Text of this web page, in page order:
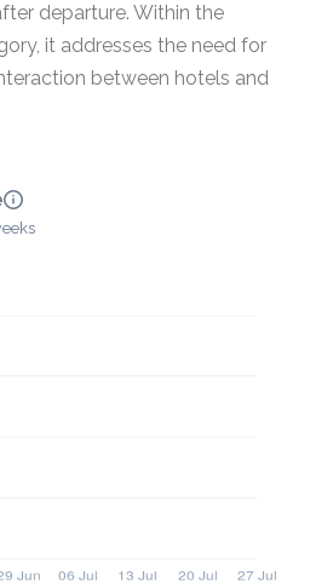
departure. Within the
it addresses the need for
between hotels and